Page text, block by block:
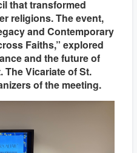
that transformed
religions. The event,
and Contemporary
Faiths,” explored
and the future of
Vicariate of St.
of the meeting.